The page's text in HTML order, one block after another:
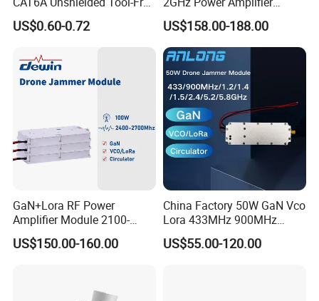
Modular Jack Connector
US$0.60-0.72
Module RF Signal PA GaN
System 50W Power
Amplifier Module
US$158.00-188.00
GaN+Lora RF Power
Amplifier Module 2100-
2400-2700MHz 100W
Wideband Microwave
System Bloqueador De
US$150.00-160.00
China Factory 50W GaN Vco
Lora 433MHz 900MHz
1.2GHz 1.5GHz 2.4GHz
5.2GHz 5.8GHz Uav Fpv
US$55.00-120.00